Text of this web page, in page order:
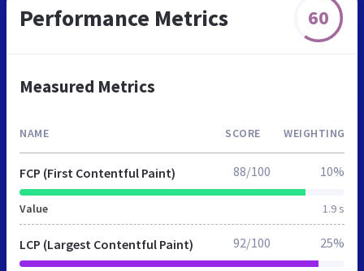
Performance Metrics 60
Measured Metrics
NAME SCORE WEIGHTING
FCP (First Contentful Paint)
Value 1.9 s
88/100 10%
LCP (Largest Contentful Paint) 92/100 25%